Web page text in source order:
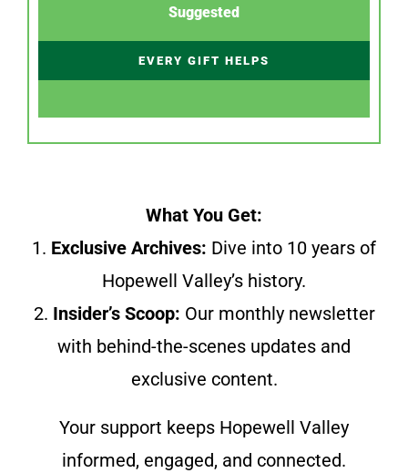
Suggested
EVERY GIFT HELPS
What You Get:
1. Exclusive Archives: Dive into 10 years of
Hopewell Valley’s history.
2. Insider’s Scoop: Our monthly newsletter
with behind-the-scenes updates and
exclusive content.
Your support keeps Hopewell Valley
informed, engaged, and connected.